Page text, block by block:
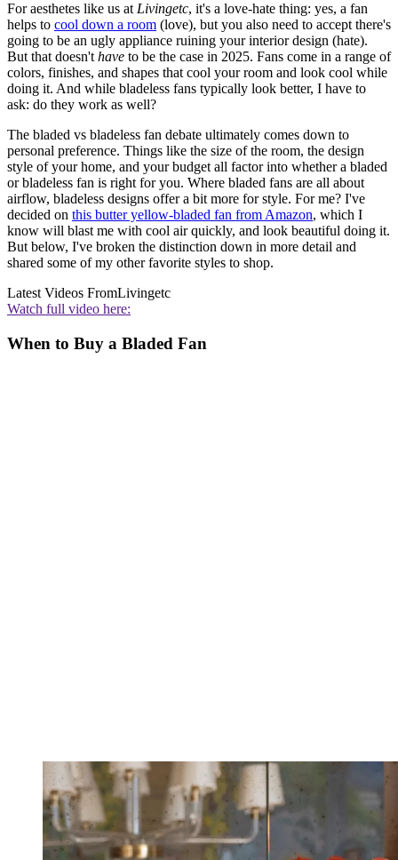
For aesthetes like us at Livingetc, it's a love-hate thing: yes, a fan
helps to cool down a room (love), but you also need to accept there's
going to be an ugly appliance ruining your interior design (hate).
But that doesn't have to be the case in 2025. Fans come in a range of
colors, finishes, and shapes that cool your room and look cool while
doing it. And while bladeless fans typically look better, I have to
ask: do they work as well?
The bladed vs bladeless fan debate ultimately comes down to
personal preference. Things like the size of the room, the design
style of your home, and your budget all factor into whether a bladed
or bladeless fan is right for you. Where bladed fans are all about
airflow, bladeless designs offer a bit more for style. For me? I've
decided on this butter yellow-bladed fan from Amazon, which I
know will blast me with cool air quickly, and look beautiful doing it.
But below, I've broken the distinction down in more detail and
shared some of my other favorite styles to shop.
Latest Videos FromLivingetc
Watch full video here:
When to Buy a Bladed Fan